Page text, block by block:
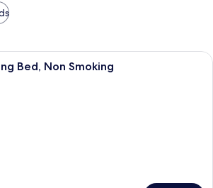
A hotel room with a bed, a desk, a
Bed, Non Smoking